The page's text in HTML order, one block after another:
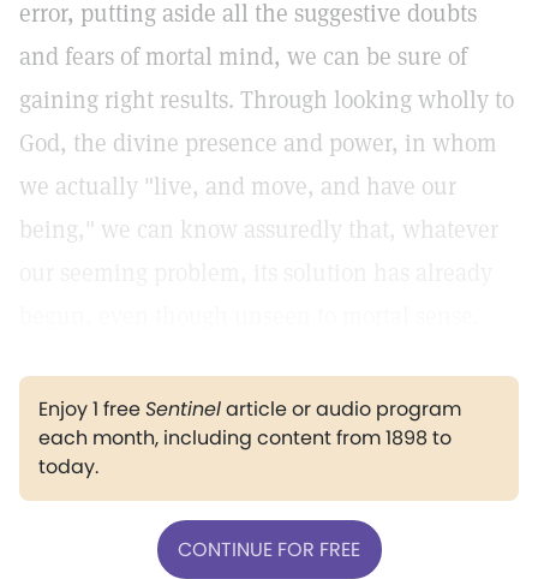
error, putting aside all the suggestive doubts
and fears of mortal mind, we can be sure of
gaining right results. Through looking wholly to
God, the divine presence and power, in whom
we actually "live, and move, and have our
being," we can know assuredly that, whatever
Enjoy 1 freeSentinelarticle or audio program
each month, including content from 1898 to
today.
CONTINUE FOR FREE